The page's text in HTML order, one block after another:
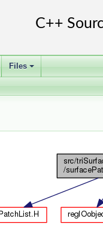
+
Files